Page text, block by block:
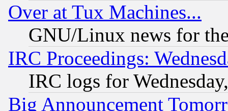
Over at Tux Machines...
GNU/Linux news for
IRC Proceedings:
IRC logs for
Big Announcement